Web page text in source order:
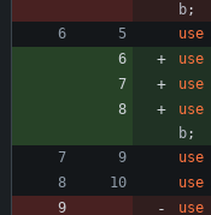
b;
use
use
use
use
b;
use
use
use